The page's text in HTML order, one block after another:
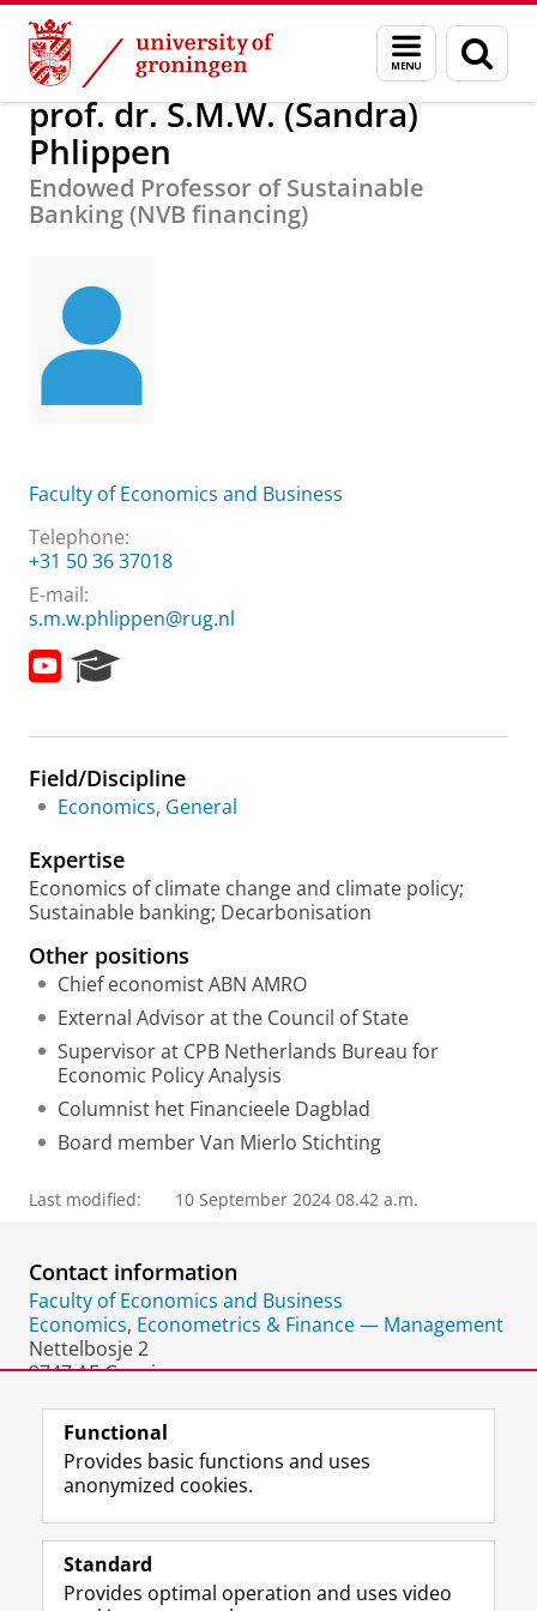
Skip
Content
Skip
Navigation
Menu
and
search
page
About us prof. dr. S.M.W. (Sandra) Phlippen
prof. dr. S.M.W. (Sandra)
Phlippen
Endowed Professor of Sustainable
Banking (NVB financing)
Faculty of Economics and Business
Telephone:
+31 50 36 37018
E-mail:
s.m.w.phlippen@rug.nl
Y
t
b
e
e
r
c
P
r
t
a
Field/Discipline
Economics, General
Expertise
Economics of climate change and climate policy;
Sustainable banking; Decarbonisation
Other positions
Chief economist ABN AMRO
External Advisor at the Council of State
Supervisor at CPB Netherlands Bureau for
Economic Policy Analysis
Columnist het Financieele Dagblad
Board member Van Mierlo Stichting
Last modified: 10 September 2024 08.42 a.m.
Contact information
Faculty of Economics and Business
Economics, Econometrics & Finance — Management
Nettelbosje 2
9747 AE Groningen
Follow the UG
F
a
e
L
i
k
R
S
-
I
n
t
Y
o
T
Prospective students
Functional
Provides basic functions and uses
anonymized cookies.
Standard
Provides optimal operation and uses video